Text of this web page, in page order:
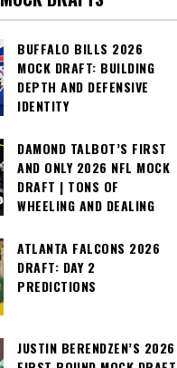
BUFFALO BILLS 2026
MOCK DRAFT: BUILDING
DEPTH AND DEFENSIVE
IDENTITY
DAMOND TALBOT’S FIRST
AND ONLY 2026 NFL MOCK
DRAFT | TONS OF
WHEELING AND DEALING
ATLANTA FALCONS 2026
DRAFT: DAY 2
PREDICTIONS
JUSTIN BERENDZEN’S 2026